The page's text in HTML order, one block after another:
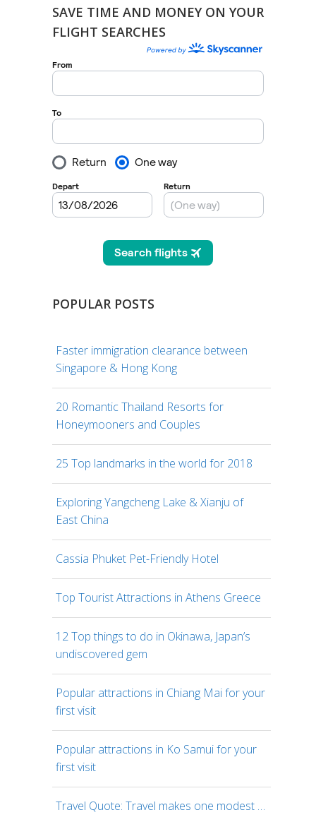
SAVE TIME AND MONEY ON YOUR
FLIGHT SEARCHES
POPULAR POSTS
Faster immigration clearance between
Singapore & Hong Kong
20 Romantic Thailand Resorts for
Honeymooners and Couples
25 Top landmarks in the world for 2018
Exploring Yangcheng Lake & Xianju of
East China
Cassia Phuket Pet-Friendly Hotel
Top Tourist Attractions in Athens Greece
12 Top things to do in Okinawa, Japan’s
undiscovered gem
Popular attractions in Chiang Mai for your
first visit
Popular attractions in Ko Samui for your
first visit
Travel Quote: Travel makes one modest …